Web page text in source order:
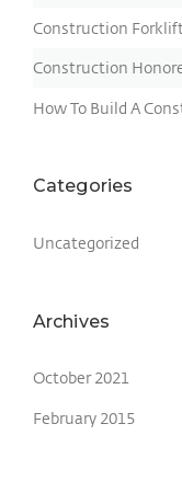
Construction
Construction
How To Build A
Categories
Uncategorized
Archives
October 2021
February 2015